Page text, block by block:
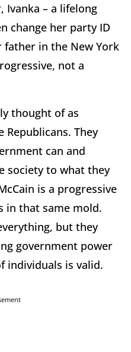
Ivanka – a lifelong
change her party ID
in the New York
not a
thought of as
Republicans. They
can and
society to what they
is a progressive
in that same mold.
but they
government power
individuals is valid.